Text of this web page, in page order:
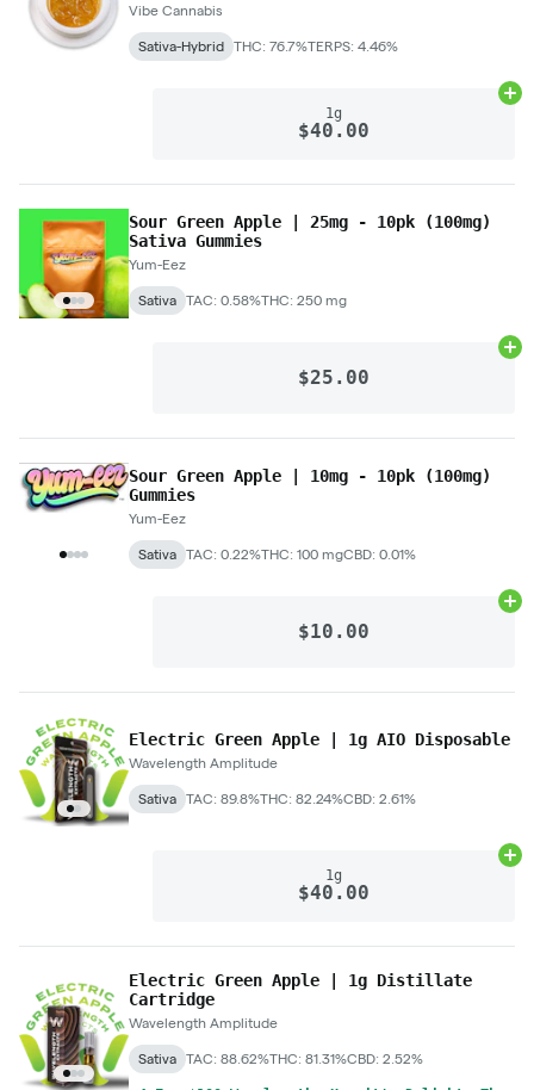
Vibe Cannabis
Sativa-Hybrid THC: 76.7%TERPS: 4.46%
1g
$40.00
Sour Green Apple | 25mg - 10pk (100mg)
Sativa Gummies
Yum-Eez
Sativa TAC: 0.58%THC: 250 mg
$25.00
Sour Green Apple | 10mg - 10pk (100mg)
Gummies
Yum-Eez
Sativa TAC: 0.22%THC: 100 mgCBD: 0.01%
$10.00
Electric Green Apple | 1g AIO Disposable
Wavelength Amplitude
Sativa TAC: 89.8%THC: 82.24%CBD: 2.61%
1g
$40.00
Electric Green Apple | 1g Distillate
Cartridge
Wavelength Amplitude
Sativa TAC: 88.62%THC: 81.31%CBD: 2.52%